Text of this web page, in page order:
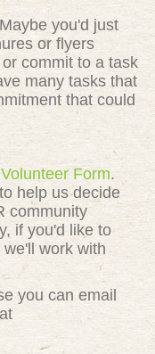
you'd just
or flyers
commit to a task
many tasks that
that could
Form.
help us decide
community
if you'd like to
work with
you can email